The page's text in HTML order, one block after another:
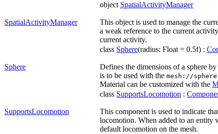
SpatialActivityManager
object SpatialActivityManager
This object is used to manage the
a weak reference to the current
current activity.
Sphere
class Sphere(radius: Float = 0.5f) :
Defines the dimensions of a sphere
is to be used with the mesh://sphere
Material can be customized with the
SupportsLocomotion
class SupportsLocomotion :
This component is used to indicate
locomotion. When added to an entity
default locomotion on the mesh.